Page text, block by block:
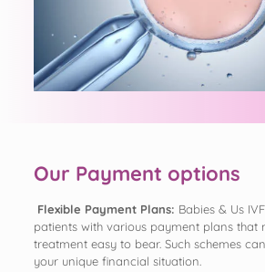
Our Payment options
Flexible Payment Plans: Babies & Us
patients with various payment plans that
treatment easy to bear. Such schemes
your unique financial situation.